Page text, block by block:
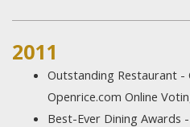
2011
Outstanding Restaurant -
Openrice.com Online
Best-Ever Dining Awards